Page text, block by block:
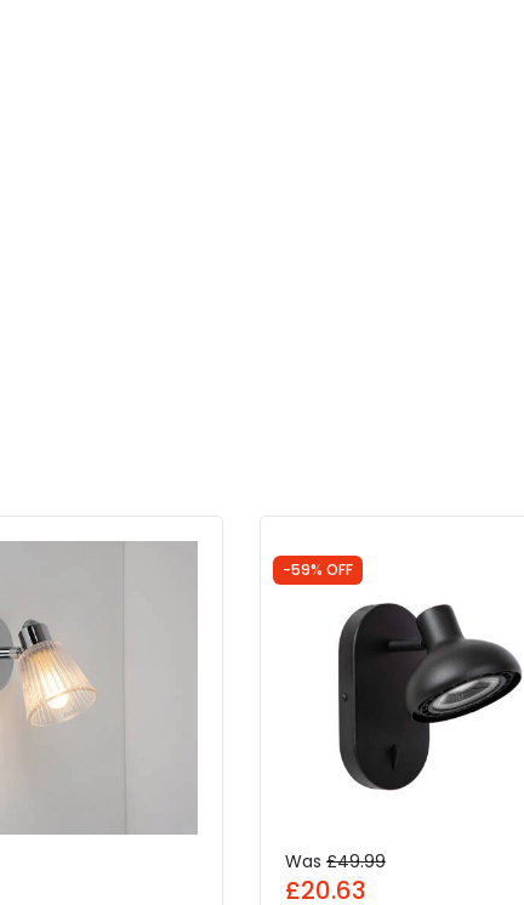
-59% OFF
Was £49.99
£20.63